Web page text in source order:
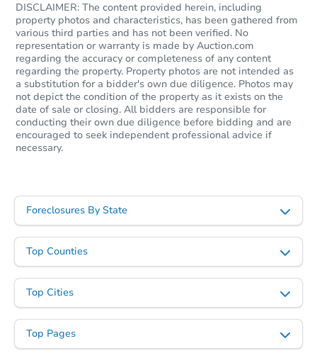
525 Judson St S, Tacoma, WA
Foreclosure Sale
$453,559 Est. Market Value
3 bd 2 ba
DISCLAIMER: The content provided herein, including
property photos and characteristics, has been gathered from
various third parties and has not been verified. No
representation or warranty is made by Auction.com
regarding the accuracy or completeness of any content
regarding the property. Property photos are not intended as
a substitution for a bidder's own due diligence. Photos may
not depict the condition of the property as it exists on the
date of sale or closing. All bidders are responsible for
conducting their own due diligence before bidding and are
encouraged to seek independent professional advice if
necessary.
Foreclosures By State
Top Counties
Top Cities
Top Pages